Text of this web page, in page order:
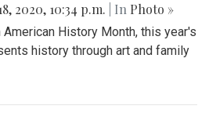
2020, 10:34 p.m. | In Photo »
History Month, this year's
history through art and family